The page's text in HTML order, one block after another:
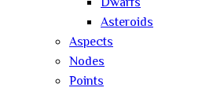
Asteroids
Aspects
Nodes
Points